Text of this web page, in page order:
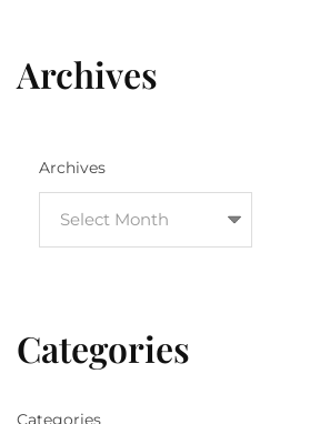
Archives
Archives
Categories
Categories